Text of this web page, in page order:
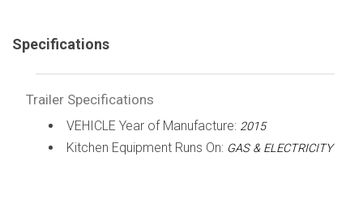
Specifications
Trailer Specifications
VEHICLE Year of Manufacture: 2015
Kitchen Equipment Runs On: GAS & ELECTRICITY